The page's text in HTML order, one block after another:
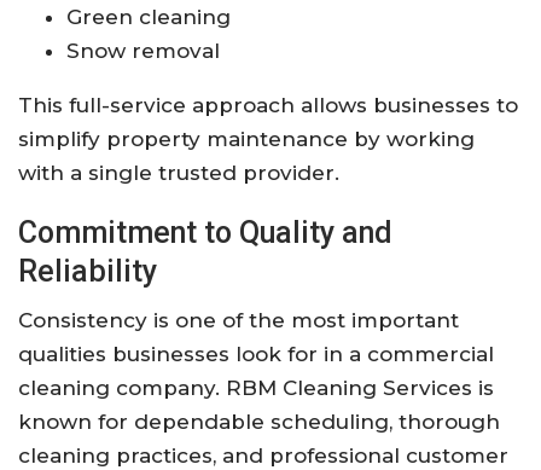
Green cleaning
Snow removal
This full-service approach allows businesses to
simplify property maintenance by working
with a single trusted provider.
Commitment to Quality and
Reliability
Consistency is one of the most important
qualities businesses look for in a commercial
cleaning company. RBM Cleaning Services is
known for dependable scheduling, thorough
cleaning practices, and professional customer